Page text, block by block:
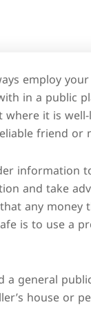
employ
in a public
it is
friend or
information
and take
any
is to use a
general
house or